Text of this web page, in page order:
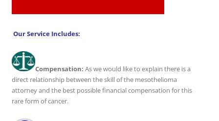
Our Service Includes:
Compensation: As we would like to explain there is a
direct relationship between the skill of the mesothelioma
attorney and the best possible financial compensation for this
rare form of cancer.